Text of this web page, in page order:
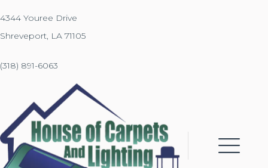
4344 Youree Drive
Shreveport, LA 71105
(318) 891-6063